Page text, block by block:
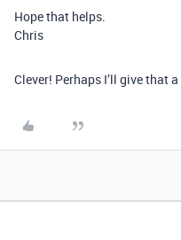
Hope that helps.
Chris
Clever! Perhaps I’ll give that